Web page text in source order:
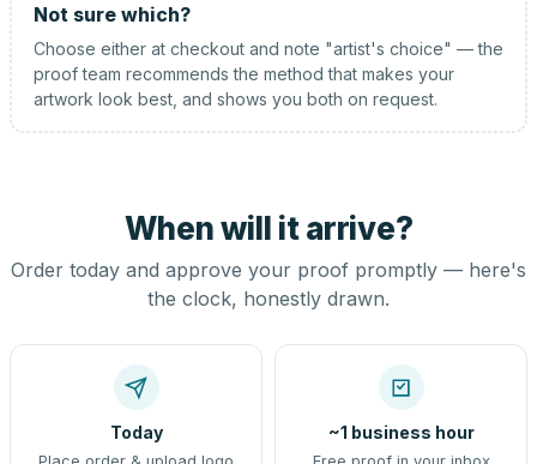
Not sure which?
Choose either at checkout and note "artist's choice" — the
proof team recommends the method that makes your
artwork look best, and shows you both on request.
When will it arrive?
Order today and approve your proof promptly — here's
the clock, honestly drawn.
Today ~1 business hour